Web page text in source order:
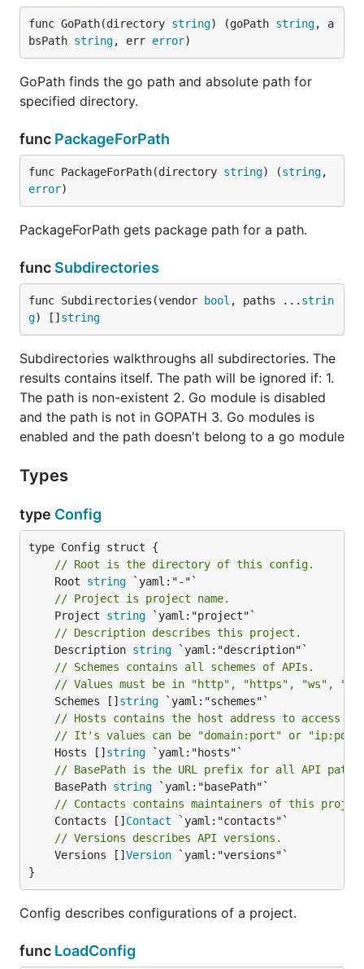
func GoPath(directory string) (goPath string, a
bsPath string, err error)
GoPath finds the go path and absolute path for
specified directory.
func PackageForPath
func PackageForPath(directory string) (string
error)
PackageForPath gets package path for a path.
func Subdirectories
func Subdirectories(vendor bool , paths ... strin
g) [] string
Subdirectories walkthroughs all subdirectories. The
results contains itself. The path will be ignored if: 1.
The path is non-existent 2. Go module is disabled
and the path is not in GOPATH 3. Go modules is
enabled and the path doesn't belong to a go module
Types
type Config
// Root is the directory of this config.
	Root
string
// Project is project name.
	Project
string
// Description describes this project.
	Description
string
// Schemes contains all schemes of APIs.
// Values must be in "http", "https", "ws",
	Schemes []
string
// Hosts contains the host address to access
// It's values can be "domain:port" or
	Hosts []
string
// BasePath is the URL prefix for all API
	BasePath
string
// Contacts contains maintainers of this
	Contacts []
Contact
// Versions describes API versions.
	Versions []
Version `yaml:"versions"`
}
Config describes configurations of a project.
func LoadConfig